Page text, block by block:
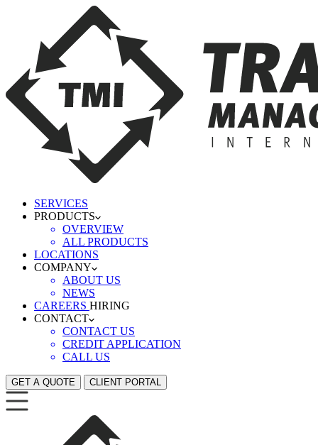
SERVICES
PRODUCTS
OVERVIEW
ALL PRODUCTS
LOCATIONS
COMPANY
ABOUT US
NEWS
CAREERS HIRING
CONTACT
CONTACT US
CREDIT APPLICATION
CALL US
GET A QUOTE CLIENT PORTAL